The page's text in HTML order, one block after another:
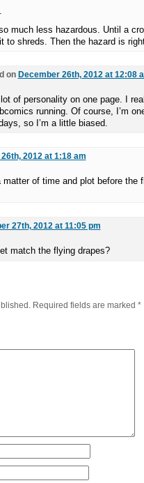
much less hazardous. Until a
to shreds. Then the hazard is
on December 26th, 2012 at 12:08
of personality on one page. I
running. Of course, I’m
so I’m a little biased.
2012 at 1:18 am
matter of time and plot before the
27th, 2012 at 11:05 pm
match the flying drapes?
Required fields are marked *